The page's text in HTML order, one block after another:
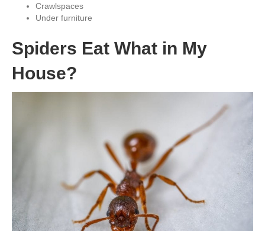
Crawlspaces
Under furniture
Spiders Eat What in My
House?